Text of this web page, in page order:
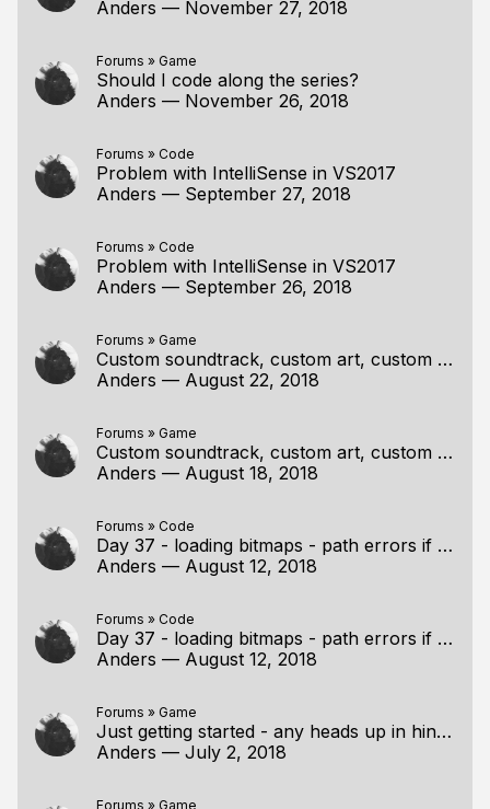
Anders — November 27, 2018
Forums » Game
Should I code along the series?
Anders — November 26, 2018
Forums » Code
Problem with IntelliSense in VS2017
Anders — September 27, 2018
Forums » Code
Problem with IntelliSense in VS2017
Anders — September 26, 2018
Forums » Game
Custom soundtrack, custom art, custom story, custom game?
Anders — August 22, 2018
Forums » Game
Custom soundtrack, custom art, custom story, custom game?
Anders — August 18, 2018
Forums » Code
Day 37 - loading bitmaps - path errors if I do like Casey
Anders — August 12, 2018
Forums » Code
Day 37 - loading bitmaps - path errors if I do like Casey
Anders — August 12, 2018
Forums » Game
Just getting started - any heads up in hindsight?
Anders — July 2, 2018
Forums » Game